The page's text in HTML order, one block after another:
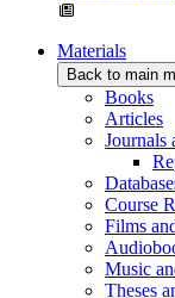
Materials
Back to main
Books
Articles
Journals
Course
Films
Music
Theses